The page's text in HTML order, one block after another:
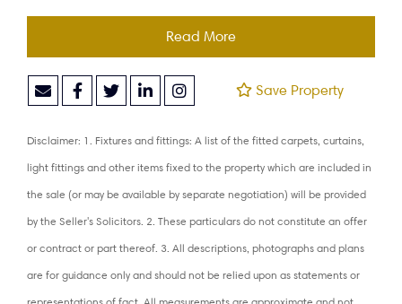
Read More
Save Property
Disclaimer: 1. Fixtures and fittings: A list of the fitted carpets, curtains,
light fittings and other items fixed to the property which are included in
the sale (or may be available by separate negotiation) will be provided
by the Seller's Solicitors. 2. These particulars do not constitute an offer
or contract or part thereof. 3. All descriptions, photographs and plans
are for guidance only and should not be relied upon as statements or